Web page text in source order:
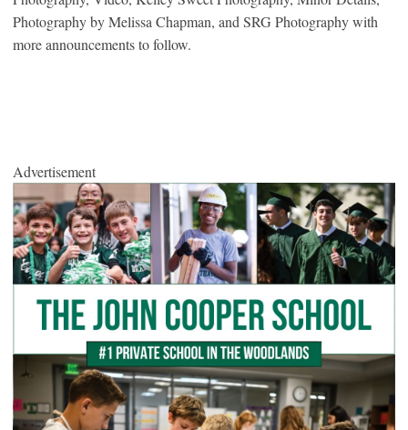
Photography by Melissa Chapman, and SRG Photography with
more announcements to follow.
Advertisement